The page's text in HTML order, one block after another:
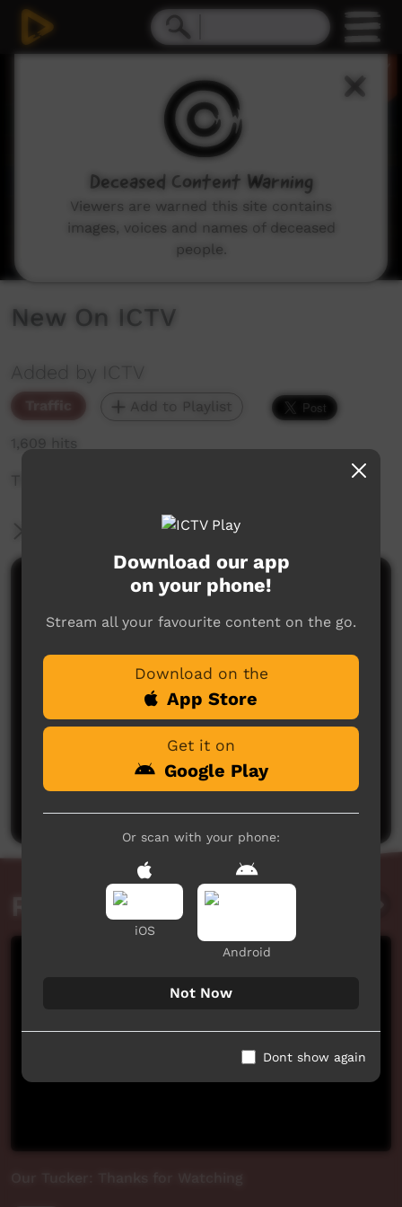
New On ICTV
Added by ICTV
Traffic Add to Playlist
1,609 hits
The weekly sneak peek of new videos on ICTV,
More Information
Comments on ICTV Play
No comments here yet
Be the first to share what you think.
Related videos
Download our app
on your phone!
Stream all your favourite content on the go.
Download on the
App Store
Get it on
Google Play
Or scan with your phone:
iOS
Android
Not Now
Dont show again
Deceased Content Warning
Viewers are warned this site contains
images, voices and names of deceased
people.